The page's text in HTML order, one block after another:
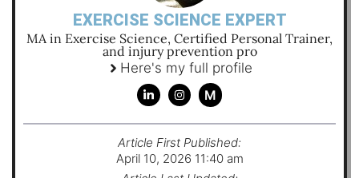
EXERCISE SCIENCE EXPERT
MA in Exercise Science, Certified Personal Trainer,
and injury prevention pro
Here's my full profile
M
Article First Published:
April 10, 2026 11:40 am